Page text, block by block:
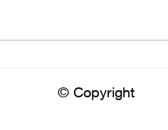
© Copyright